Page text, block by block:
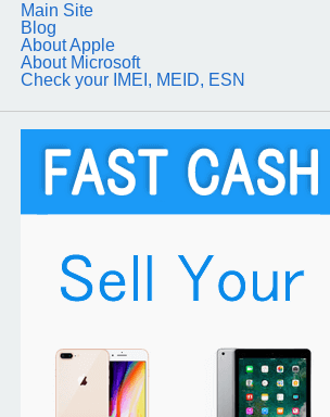
Main Site
Blog
About Apple
About Microsoft
Check your IMEI, MEID, ESN